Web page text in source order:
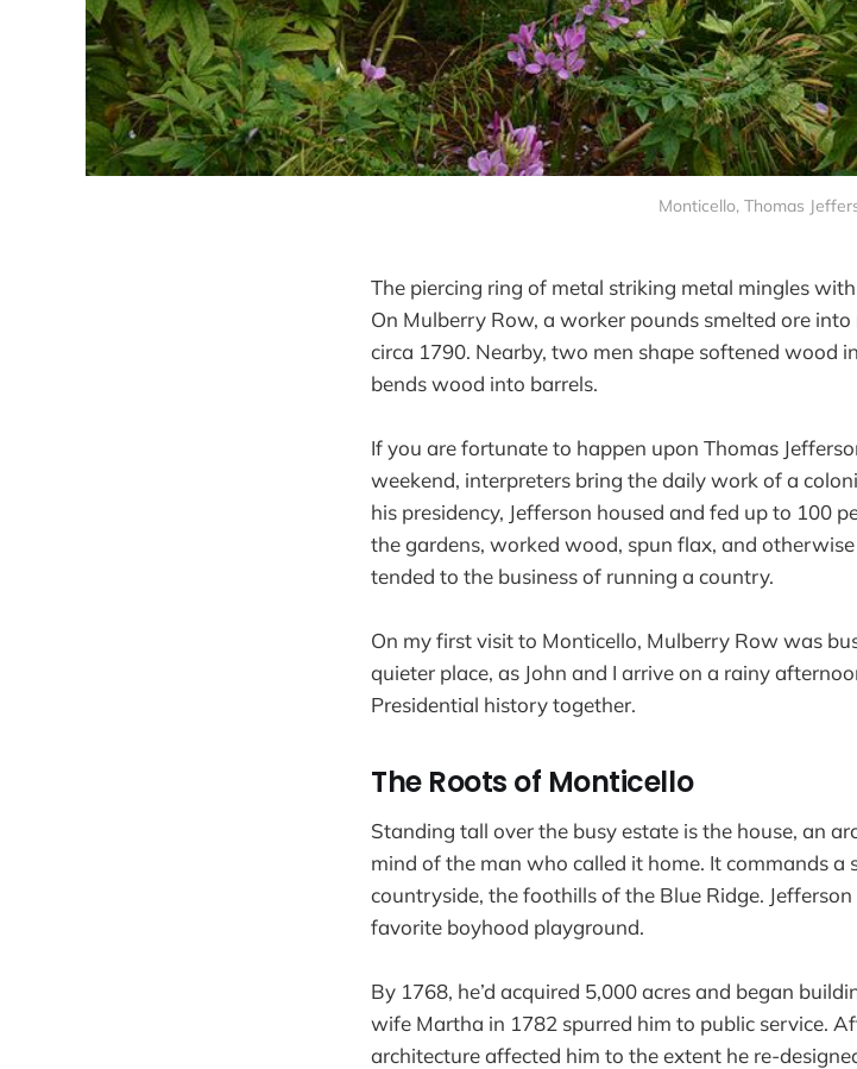
Monticello, Thomas
The piercing ring of metal striking metal mingles
On Mulberry Row, a worker pounds smelted ore
circa 1790. Nearby, two men shape softened wood
bends wood into barrels.
If you are fortunate to happen upon Thomas
weekend, interpreters bring the daily work of a
his presidency, Jefferson housed and fed up to 100
the gardens, worked wood, spun flax, and
tended to the business of running a country.
On my first visit to Monticello, Mulberry Row was
quieter place, as John and I arrive on a rainy
Presidential history together.
The Roots of Monticello
Standing tall over the busy estate is the house, an
mind of the man who called it home. It commands
countryside, the foothills of the Blue Ridge.
favorite boyhood playground.
By 1768, he’d acquired 5,000 acres and began
wife Martha in 1782 spurred him to public service.
architecture affected him to the extent he re-